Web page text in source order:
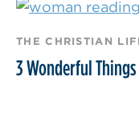
THE CHRISTIAN
3 Wonderful